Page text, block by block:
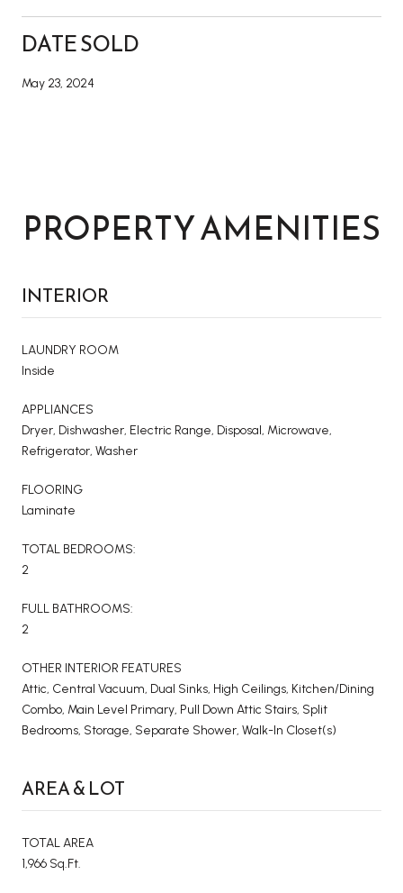
DATE SOLD
May 23, 2024
PROPERTY AMENITIES
INTERIOR
LAUNDRY ROOM
Inside
APPLIANCES
Dryer, Dishwasher, Electric Range, Disposal, Microwave,
Refrigerator, Washer
FLOORING
Laminate
TOTAL BEDROOMS:
2
FULL BATHROOMS:
2
OTHER INTERIOR FEATURES
Attic, Central Vacuum, Dual Sinks, High Ceilings, Kitchen/Dining
Combo, Main Level Primary, Pull Down Attic Stairs, Split
Bedrooms, Storage, Separate Shower, Walk-In Closet(s)
AREA & LOT
TOTAL AREA
1,966 Sq.Ft.